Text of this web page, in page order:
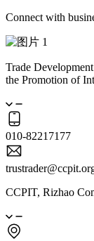
Connect with
Trade
the Promotion of
010-82217177
CCPIT, Rizhao